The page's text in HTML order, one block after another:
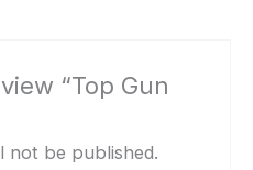
“Top Gun
not be published.